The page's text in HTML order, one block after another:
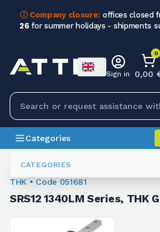
ⓘ Company closure: offices closed
26 for summer holidays - shipments
CATEGORIES
Sign in
0
0,00
Categories
Ball Recirculating Guides
THK • Code 051681
SRS12 1340LM Series, THK